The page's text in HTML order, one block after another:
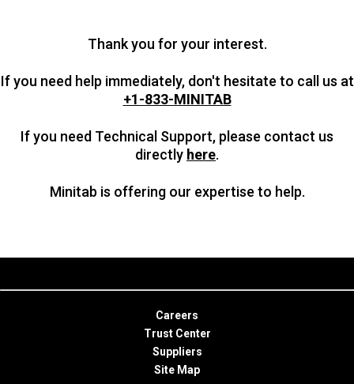
Thank you for your interest.
If you need help immediately, don't hesitate to call us at
+1-833-MINITAB
If you need Technical Support, please contact us
directly here.
Minitab is offering our expertise to help.
Careers
Trust Center
Suppliers
Site Map